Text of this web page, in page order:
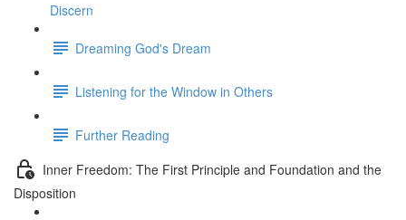
Discern
Dreaming God's Dream
Listening for the Window in Others
Further Reading
Inner Freedom: The First Principle and Foundation and the
Disposition